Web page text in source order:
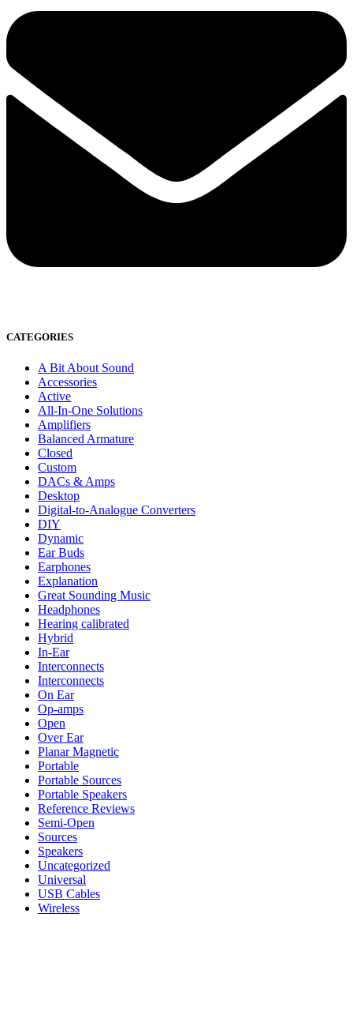
CATEGORIES
A Bit About Sound
Accessories
Active
All-In-One Solutions
Amplifiers
Balanced Armature
Closed
Custom
DACs & Amps
Desktop
Digital-to-Analogue Converters
DIY
Dynamic
Ear Buds
Earphones
Explanation
Great Sounding Music
Headphones
Hearing calibrated
Hybrid
In-Ear
Interconnects
Interconnects
On Ear
Op-amps
Open
Over Ear
Planar Magnetic
Portable
Portable Sources
Portable Speakers
Reference Reviews
Semi-Open
Sources
Speakers
Uncategorized
Universal
USB Cables
Wireless